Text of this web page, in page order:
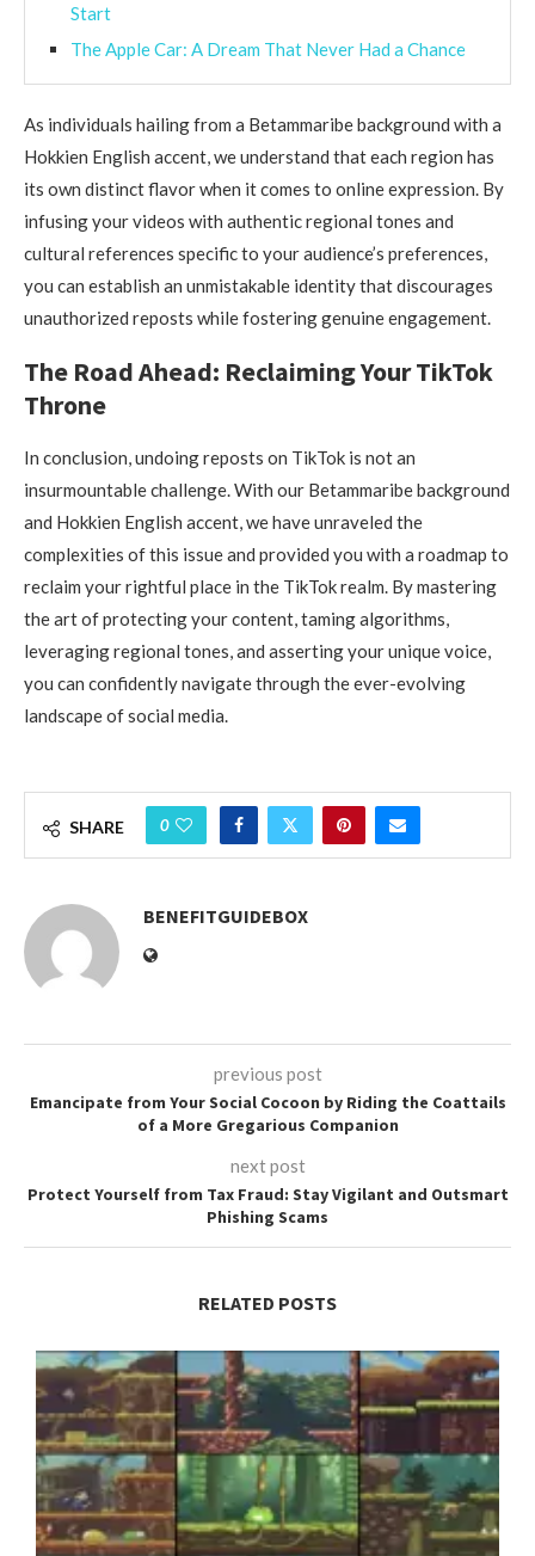
Start
The Apple Car: A Dream That Never Had a Chance
As individuals hailing from a Betammaribe background with a
Hokkien English accent, we understand that each region has
its own distinct flavor when it comes to online expression. By
infusing your videos with authentic regional tones and
cultural references specific to your audience’s preferences,
you can establish an unmistakable identity that discourages
unauthorized reposts while fostering genuine engagement.
The Road Ahead: Reclaiming Your TikTok
Throne
In conclusion, undoing reposts on TikTok is not an
insurmountable challenge. With our Betammaribe background
and Hokkien English accent, we have unraveled the
complexities of this issue and provided you with a roadmap to
reclaim your rightful place in the TikTok realm. By mastering
the art of protecting your content, taming algorithms,
leveraging regional tones, and asserting your unique voice,
you can confidently navigate through the ever-evolving
landscape of social media.
SHARE 0
BENEFITGUIDEBOX
previous post
Emancipate from Your Social Cocoon by Riding the Coattails
of a More Gregarious Companion
next post
Protect Yourself from Tax Fraud: Stay Vigilant and Outsmart
Phishing Scams
RELATED POSTS